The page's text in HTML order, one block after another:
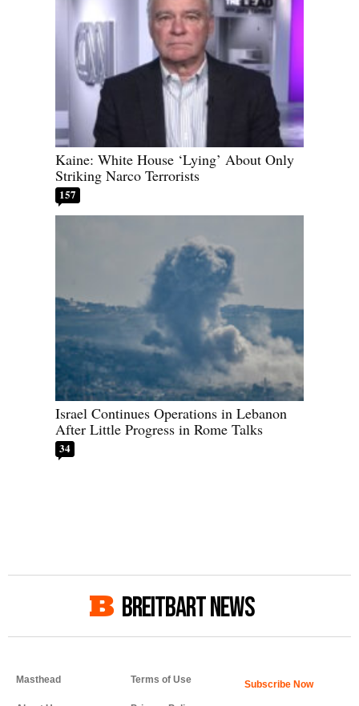
Kaine: White House ‘Lying’ About Only
Striking Narco Terrorists
157
Israel Continues Operations in Lebanon
After Little Progress in Rome Talks
34
BREITBART NEWS
Masthead Terms of Use